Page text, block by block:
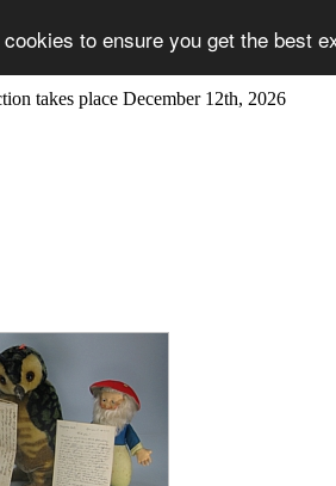
to ensure you get the best
takes place December 12th, 2026